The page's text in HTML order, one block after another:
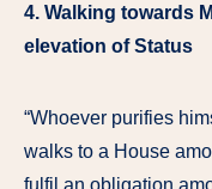
4. Walking towards
elevation of Status
“Whoever purifies
walks to a House
fulfil an obligation